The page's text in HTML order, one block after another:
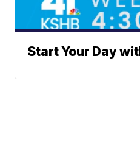
Start Your Day